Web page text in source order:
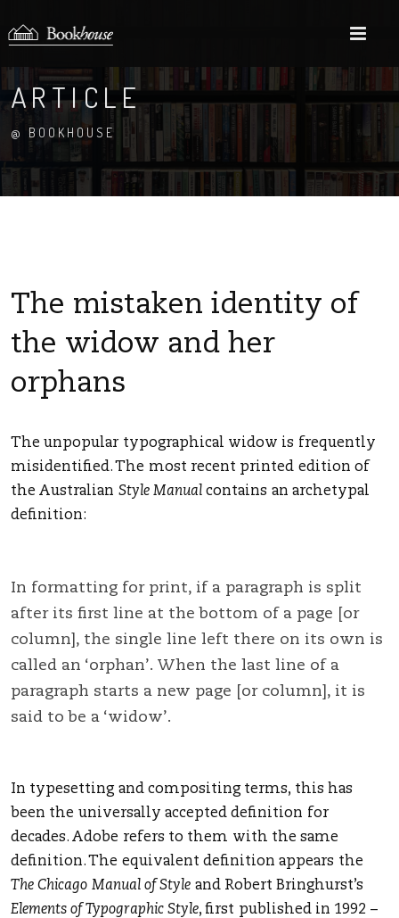
ARTICLE
@ BOOKHOUSE
The mistaken identity of
the widow and her
orphans
The unpopular typographical widow is frequently
misidentified. The most recent printed edition of
the Australian Style Manualcontains an archetypal
definition:
In formatting for print, if a paragraph is split
after its first line at the bottom of a page [or
column], the single line left there on its own is
called an ‘orphan’. When the last line of a
paragraph starts a new page [or column], it is
said to be a ‘widow’.
In typesetting and compositing terms, this has
been the universally accepted definition for
decades. Adobe refers to them with the same
definition. The equivalent definition appears the
The Chicago Manual of Style and Robert Bringhurst’s
Elements of Typographic Style, first published in 1992 –